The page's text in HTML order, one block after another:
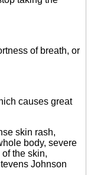
of breath, or
causes great
skin rash,
body, severe
the skin,
Johnson